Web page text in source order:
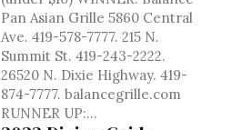
Pan Asian Grille 5860 Central
Ave. 419-578-7777. 215 N.
Summit St. 419-243-2222.
26520 N. Dixie Highway. 419-
874-7777. balancegrille.com
RUNNER UP:...